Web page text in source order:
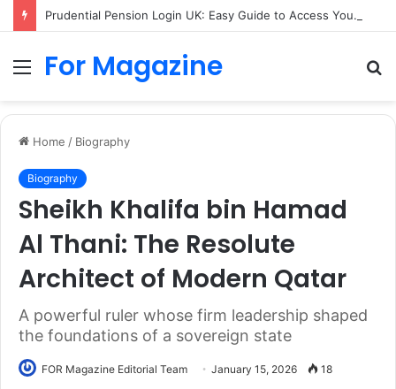
Prudential Pension Login UK: Easy Guide to Access Your Pension Online
Menu
For Magazine
Home / Biography
Biography
Sheikh Khalifa bin Hamad
Al Thani: The Resolute
Architect of Modern Qatar
A powerful ruler whose firm leadership shaped
the foundations of a sovereign state
FOR Magazine Editorial Team January 15, 2026 18